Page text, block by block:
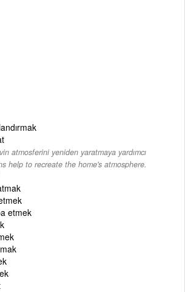
atmosferini yeniden yaratmaya yardımcı
help to recreate the home's atmosphere.
etmek